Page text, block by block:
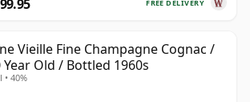
FREE DELIVERY
Vieille Fine Champagne Cognac /
Year Old / Bottled 1960s
• 40%